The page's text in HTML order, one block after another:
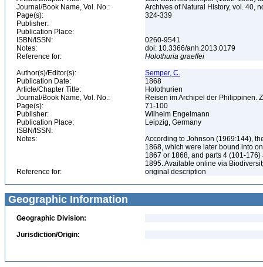
Journal/Book Name, Vol. No.:
Archives of Natural History, vol. 40,
Page(s):
324-339
Publisher:
Publication Place:
ISBN/ISSN:
0260-9541
Notes:
doi: 10.3366/anh.2013.0179
Reference for:
Holothuria graeffei
Author(s)/Editor(s):
Semper, C.
Publication Date:
1868
Article/Chapter Title:
Holothurien
Journal/Book Name, Vol. No.:
Reisen im Archipel der Philippinen.
Page(s):
71-100
Publisher:
Wilhelm Engelmann
Publication Place:
Leipzig, Germany
ISBN/ISSN:
Notes:
According to Johnson (1969:144),
1868, which were later bound into
1867 or 1868, and parts 4 (101-
1895. Available online via
Reference for:
original description
Geographic Information
Geographic Division:
Jurisdiction/Origin: